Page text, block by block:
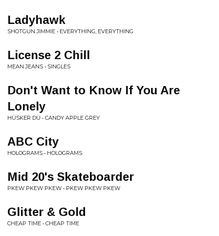
Ladyhawk
SHOTGUN JIMMIE • EVERYTHING, EVERYTHING
License 2 Chill
MEAN JEANS • SINGLES
Don't Want to Know If You Are
Lonely
HÜSKER DÜ • CANDY APPLE GREY
ABC City
HOLOGRAMS • HOLOGRAMS
Mid 20's Skateboarder
PKEW PKEW PKEW • PKEW PKEW PKEW
Glitter & Gold
CHEAP TIME • CHEAP TIME